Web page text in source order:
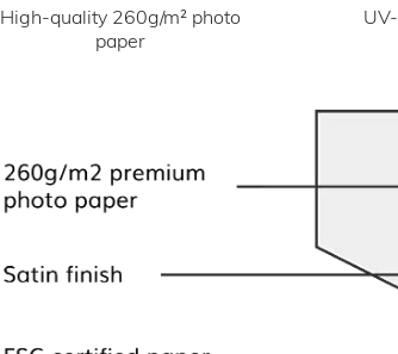
High-quality 260g/m² photo
paper